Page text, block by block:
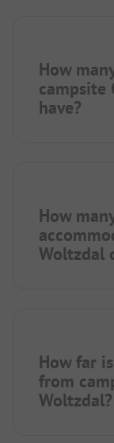
How
campsite
have?
How
Woltzdal
How far
from
Woltzdal?